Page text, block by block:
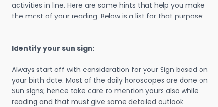
activities in line. Here are some hints that help you make
the most of your reading. Below is a list for that purpose:
Identify your sun sign:
Always start off with consideration for your Sign based on
your birth date. Most of the daily horoscopes are done on
Sun signs; hence take care to mention yours also while
reading and that must give some detailed outlook